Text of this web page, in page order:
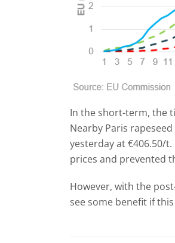
In the short-term, the
Nearby Paris
yesterday at €406.50/
prices and prevented
However, with the
see some benefit if